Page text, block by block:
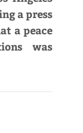
a press
a peace
was